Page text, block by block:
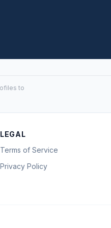
to
LEGAL
Terms of Service
Privacy Policy